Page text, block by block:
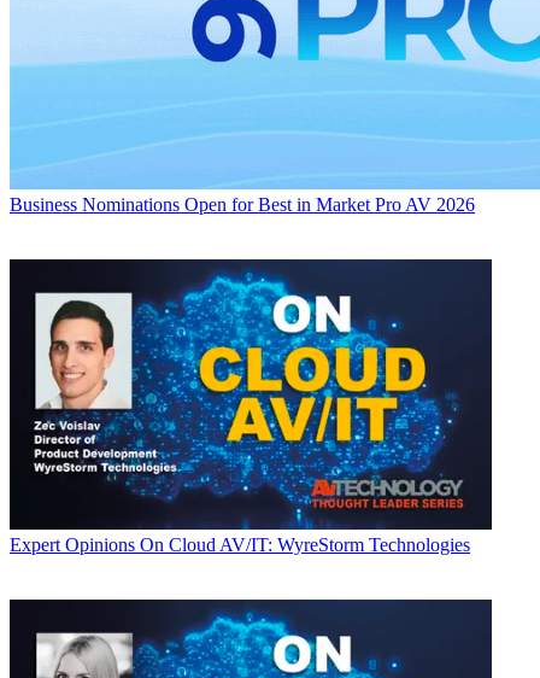
Business Nominations Open for Best in Market Pro AV 2026
Expert Opinions On Cloud AV/IT: WyreStorm Technologies